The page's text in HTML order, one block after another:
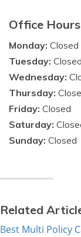
Office Hours
Monday: Closed
Tuesday: Closed
Wednesday:
Thursday:
Friday: Closed
Saturday:
Sunday: Closed
Related
Best Multi Policy